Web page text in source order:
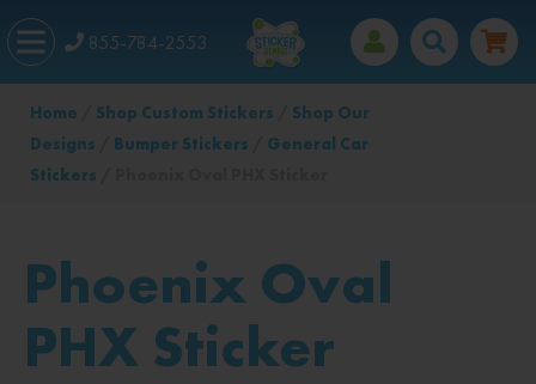
855-784-2553
Home Shop Custom Stickers
Shop Our
Designs
Bumper Stickers
General Car
Stickers
Phoenix Oval
PHX Sticker